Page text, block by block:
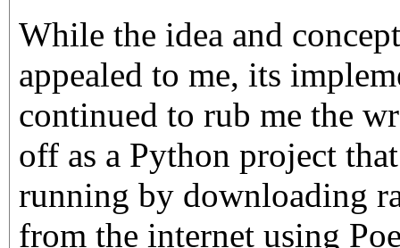
While the idea and
appealed to me, its
continued to rub me the
off as a Python project
running by downloading
from the internet using